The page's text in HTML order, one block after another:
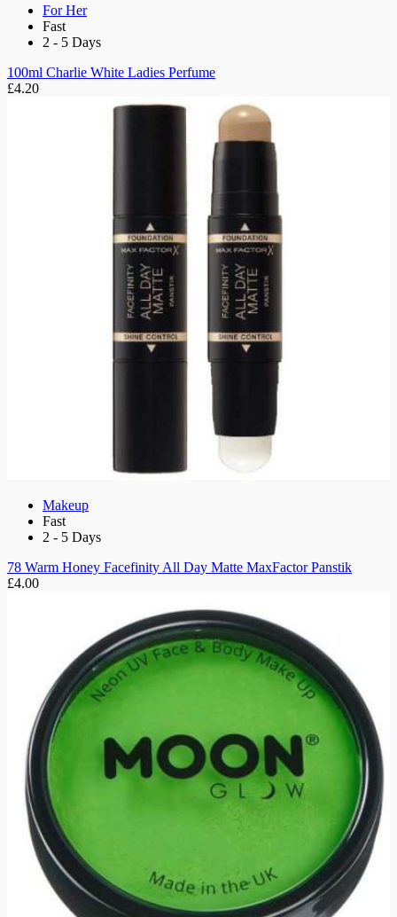
For Her
Fast
2 - 5 Days
100ml Charlie White Ladies Perfume
£4.20
Makeup
Fast
2 - 5 Days
78 Warm Honey Facefinity All Day Matte MaxFactor Panstik
£4.00